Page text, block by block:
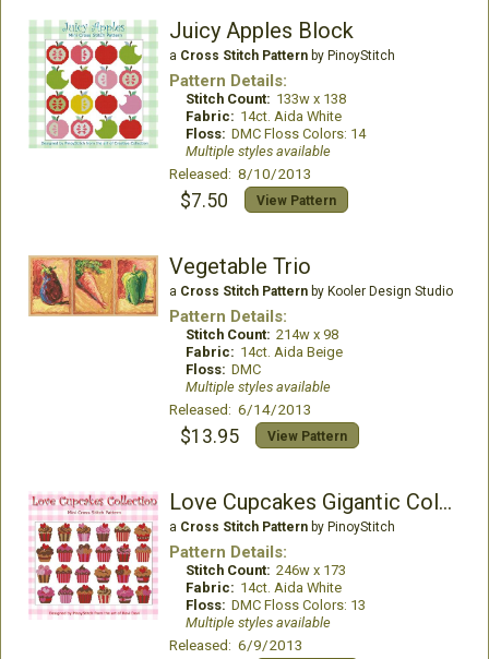
Juicy Apples Block
a Cross Stitch Patternby PinoyStitch
Pattern Details:
Stitch Count: 133w x 138
Fabric: 14ct. Aida White
Floss: DMC Floss Colors: 14
Multiple styles available
Released: 8/10/2013
$7.50 View Pattern
Vegetable Trio
a Cross Stitch Patternby Kooler Design Studio
Pattern Details:
Stitch Count: 214w x 98
Fabric: 14ct. Aida Beige
Floss: DMC
Multiple styles available
Released: 6/14/2013
$13.95 View Pattern
Love Cupcakes Gigantic Collection
a Cross Stitch Patternby PinoyStitch
Pattern Details:
Stitch Count: 246w x 173
Fabric: 14ct. Aida White
Floss: DMC Floss Colors: 13
Multiple styles available
Released: 6/9/2013